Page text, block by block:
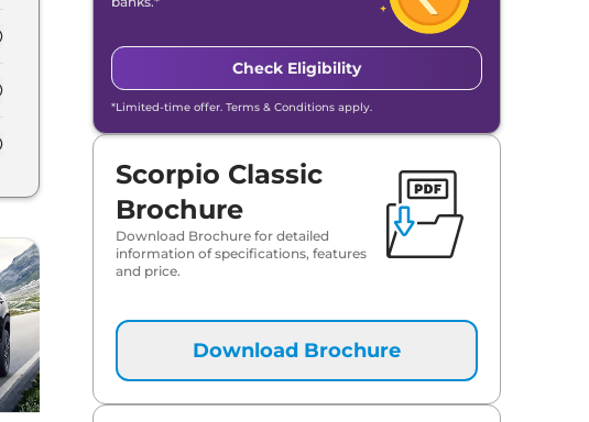
Check Eligibility
*Limited-time offer. Terms & Conditions apply.
Scorpio Classic
Brochure
Download Brochure for detailed
information of specifications, features
and price.
Download Brochure